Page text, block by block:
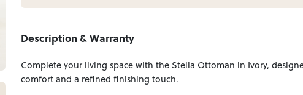
Description & Warranty
Complete your living space with the Stella Ottoman in Ivory,
comfort and a refined finishing touch.